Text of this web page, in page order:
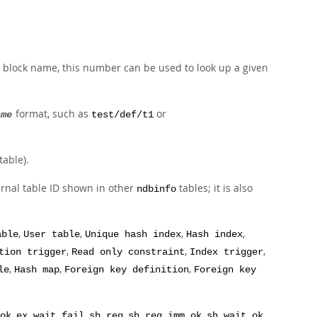
name, this number can be used to look up a given
format, such as test/def/t1 or
table ID shown in other ndbinfo tables; it is also
, User table, Unique hash index, Hash index,
trigger, Read only constraint, Index trigger,
, Hash map, Foreign key definition, Foreign key